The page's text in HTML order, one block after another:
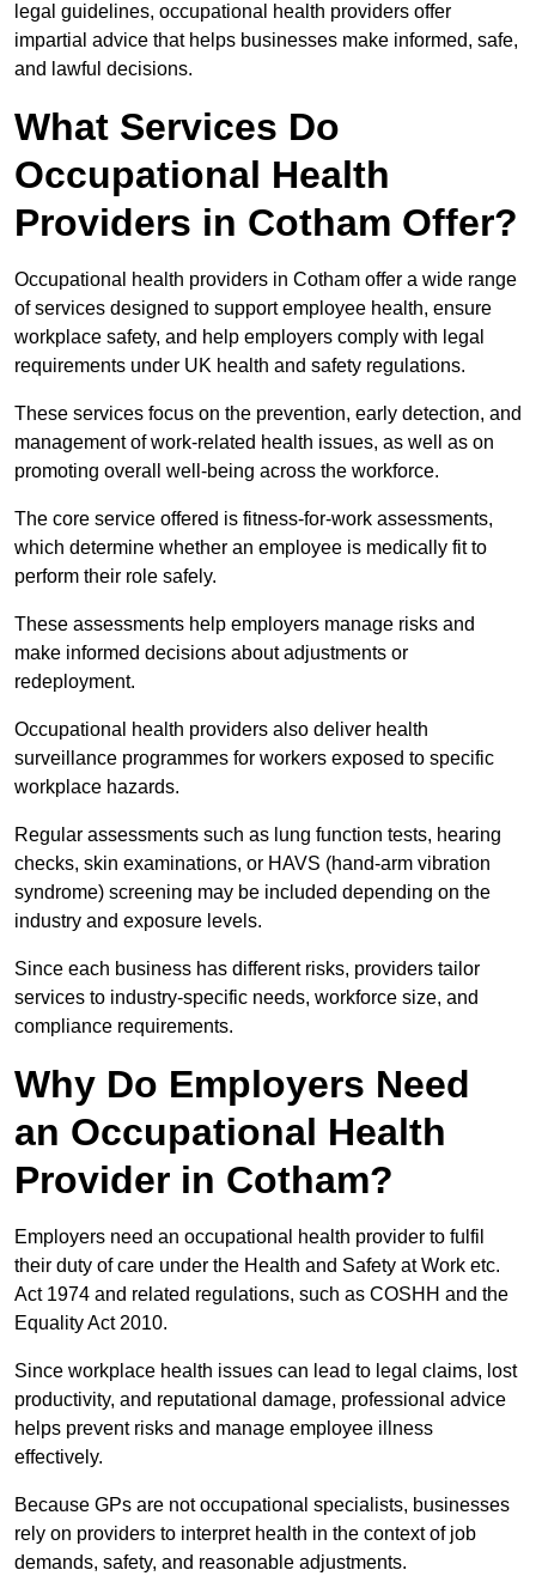
legal guidelines, occupational health providers offer
impartial advice that helps businesses make informed, safe,
and lawful decisions.
What Services Do
Occupational Health
Providers in Cotham Offer?
Occupational health providers in Cotham offer a wide range
of services designed to support employee health, ensure
workplace safety, and help employers comply with legal
requirements under UK health and safety regulations.
These services focus on the prevention, early detection, and
management of work-related health issues, as well as on
promoting overall well-being across the workforce.
The core service offered is fitness-for-work assessments,
which determine whether an employee is medically fit to
perform their role safely.
These assessments help employers manage risks and
make informed decisions about adjustments or
redeployment.
Occupational health providers also deliver health
surveillance programmes for workers exposed to specific
workplace hazards.
Regular assessments such as lung function tests, hearing
checks, skin examinations, or HAVS (hand-arm vibration
syndrome) screening may be included depending on the
industry and exposure levels.
Since each business has different risks, providers tailor
services to industry-specific needs, workforce size, and
compliance requirements.
Why Do Employers Need
an Occupational Health
Provider in Cotham?
Employers need an occupational health provider to fulfil
their duty of care under the Health and Safety at Work etc.
Act 1974 and related regulations, such as COSHH and the
Equality Act 2010.
Since workplace health issues can lead to legal claims, lost
productivity, and reputational damage, professional advice
helps prevent risks and manage employee illness
effectively.
Because GPs are not occupational specialists, businesses
rely on providers to interpret health in the context of job
demands, safety, and reasonable adjustments.